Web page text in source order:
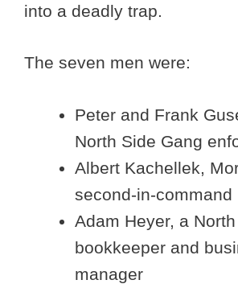
into a deadly trap.
The seven men were:
Peter and Frank
North Side Gang
Albert Kachellek,
second-in-command
Adam Heyer, a
bookkeeper and
manager